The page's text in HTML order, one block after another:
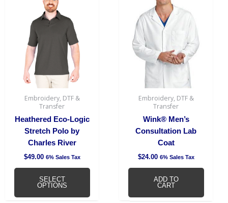
Embroidery, DTF &
Transfer
Heathered Eco-Logic
Stretch Polo by
Charles River
$49.00 6% Sales Tax
SELECT
OPTIONS
on
Embroidery, DTF &
Transfer
Wink® Men’s
Consultation Lab
Coat
$24.00 6% Sales Tax
ADD TO
CART